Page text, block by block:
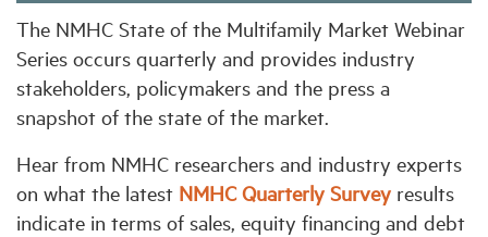
The NMHC State of the Multifamily Market Webinar
Series occurs quarterly and provides industry
stakeholders, policymakers and the press a
snapshot of the state of the market.
Hear from NMHC researchers and industry experts
on what the latest NMHC Quarterly Survey results
indicate in terms of sales, equity financing and debt
Industry Topics
Housing Help Hub